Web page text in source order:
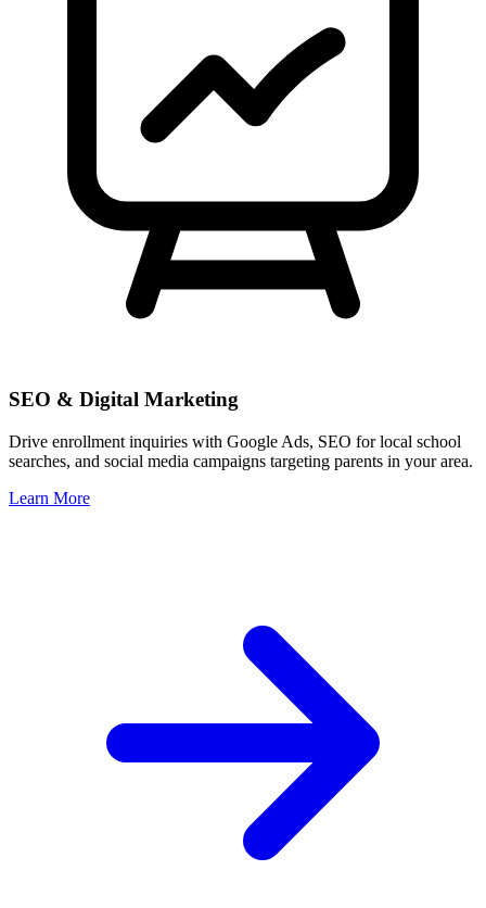
SEO & Digital Marketing
Drive enrollment inquiries with Google Ads, SEO for local school
searches, and social media campaigns targeting parents in your area.
Learn More